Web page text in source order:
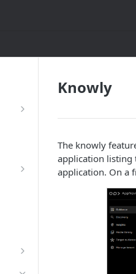
into
Knowly
The knowly
application listing
application. On a